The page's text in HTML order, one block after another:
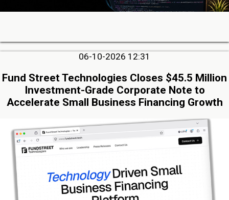
06-10-2026 12:31
Fund Street Technologies Closes $45.5 Million
Investment-Grade Corporate Note to
Accelerate Small Business Financing Growth